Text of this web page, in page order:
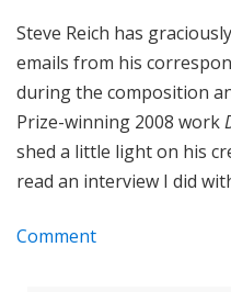
Steve Reich has
emails from his
during the composition
Prize-winning 2008 work
shed a little light on his
read an interview I did
Comment